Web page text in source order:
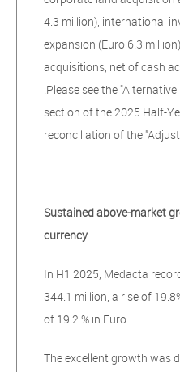
4.3 million), international
expansion (Euro 6.3
acquisitions, net of cash
.Please see the
section of the 2025 Half-
reconciliation of the
Sustained above-market
currency
In H1 2025, Medacta
344.1 million, a rise of
of 19.2 % in Euro.
The excellent growth was